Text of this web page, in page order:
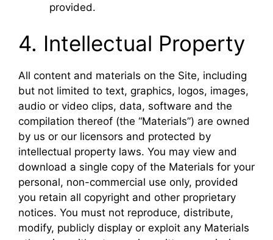
provided.
4. Intellectual Property
All content and materials on the Site, including
but not limited to text, graphics, logos, images,
audio or video clips, data, software and the
compilation thereof (the “Materials”) are owned
by us or our licensors and protected by
intellectual property laws. You may view and
download a single copy of the Materials for your
personal, non-commercial use only, provided
you retain all copyright and other proprietary
notices. You must not reproduce, distribute,
modify, publicly display or exploit any Materials